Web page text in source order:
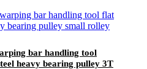
bar handling tool
heavy bearing pulley 3T